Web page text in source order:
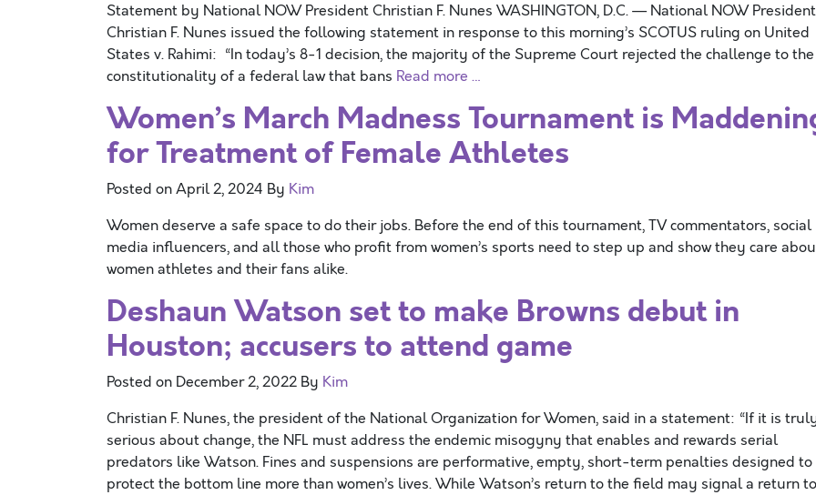
Statement by National NOW President Christian F. Nunes WASHINGTON, D.C. — National NOW President
Christian F. Nunes issued the following statement in response to this morning’s SCOTUS ruling on United
States v. Rahimi: “In today’s 8-1 decision, the majority of the Supreme Court rejected the challenge to the
constitutionality of a federal law that bans Read more …
Women’s March Madness Tournament is
for Treatment of Female Athletes
Posted onApril 2, 2024 By Kim
Women deserve a safe space to do their jobs. Before the end of this tournament, TV commentators, social
media influencers, and all those who profit from women’s sports need to step up and show they care
women athletes and their fans alike.
Deshaun Watson set to make Browns debut in
Houston; accusers to attend game
Posted on December 2, 2022 By Kim
Christian F. Nunes, the president of the National Organization for Women, said in a statement: “If it is
serious about change, the NFL must address the endemic misogyny that enables and rewards serial
predators like Watson. Fines and suspensions are performative, empty, short-term penalties designed to
protect the bottom line more than women’s lives. While Watson’s return to the field may signal a return to